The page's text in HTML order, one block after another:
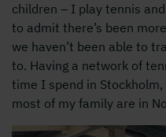
children – I play tennis
to admit there’s been
we haven’t been able to
to. Having a network of
time I spend in
most of my family are in